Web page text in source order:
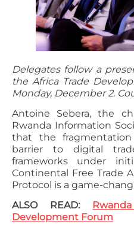
Delegates follow a
the Africa Trade
Monday, December 2.
Antoine Sebera, the
Rwanda Information
that the
barrier to digital
frameworks under
Continental Free Trade
Protocol is a game-
ALSO READ:
Development Forum